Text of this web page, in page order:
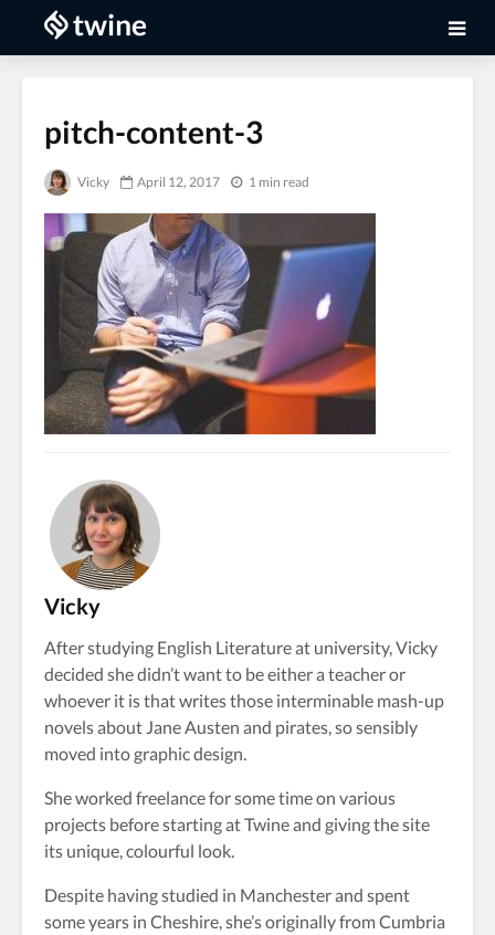
pitch-content-3
Vicky April 12, 2017 1 min read
Vicky
After studying English Literature at university, Vicky
decided she didn’t want to be either a teacher or
whoever it is that writes those interminable mash-up
novels about Jane Austen and pirates, so sensibly
moved into graphic design.
She worked freelance for some time on various
projects before starting at Twine and giving the site
its unique, colourful look.
Despite having studied in Manchester and spent
some years in Cheshire, she’s originally from Cumbria